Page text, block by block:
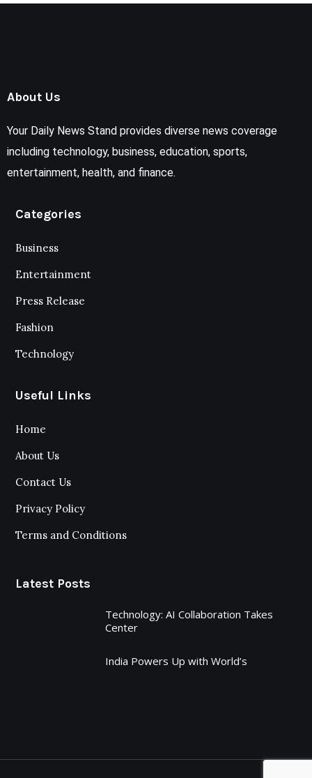
About Us
Your Daily News Stand provides diverse news coverage
including technology, business, education, sports,
entertainment, health, and finance.
Categories
Business
Entertainment
Press Release
Fashion
Technology
Useful Links
Home
About Us
Contact Us
Privacy Policy
Terms and Conditions
Latest Posts
Technology: AI Collaboration Takes
Center
India Powers Up with World’s